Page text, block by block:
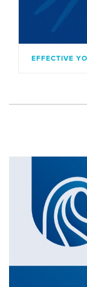
EFFECTIVE